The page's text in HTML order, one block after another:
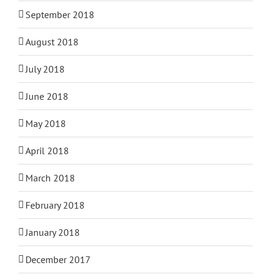
September 2018
August 2018
July 2018
June 2018
May 2018
April 2018
March 2018
February 2018
January 2018
December 2017